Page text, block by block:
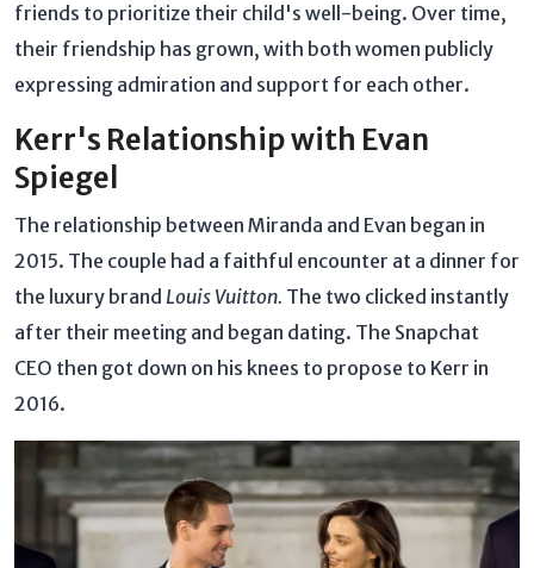
friends to prioritize their child's well-being. Over time,
their friendship has grown, with both women publicly
expressing admiration and support for each other.
Kerr's Relationship with Evan
Spiegel
The relationship between Miranda and Evan began in
2015. The couple had a faithful encounter at a dinner for
the luxury brand Louis Vuitton. The two clicked instantly
after their meeting and began dating. The Snapchat
CEO then got down on his knees to propose to Kerr in
2016.